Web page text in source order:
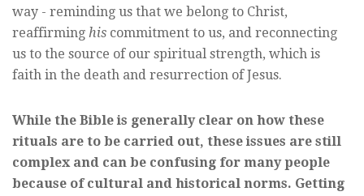
way - reminding us that we belong to Christ,
reaffirming his commitment to us, and reconnecting
us to the source of our spiritual strength, which is
faith in the death and resurrection of Jesus.
While the Bible is generally clear on how these
rituals are to be carried out, these issues are still
complex and can be confusing for many people
because of cultural and historical norms. Getting